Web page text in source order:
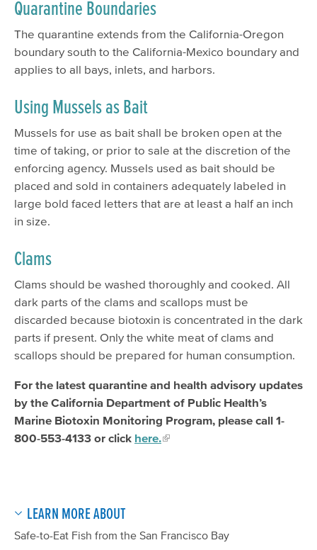
Quarantine Boundaries
The quarantine extends from the California-Oregon
boundary south to the California-Mexico boundary and
applies to all bays, inlets, and harbors.
Using Mussels as Bait
Mussels for use as bait shall be broken open at the
time of taking, or prior to sale at the discretion of the
enforcing agency. Mussels used as bait should be
placed and sold in containers adequately labeled in
large bold faced letters that are at least a half an inch
in size.
Clams
Clams should be washed thoroughly and cooked. All
dark parts of the clams and scallops must be
discarded because biotoxin is concentrated in the dark
parts if present. Only the white meat of clams and
scallops should be prepared for human consumption.
For the latest quarantine and health advisory updates
by the California Department of Public Health’s
Marine Biotoxin Monitoring Program, please call 1-
800-553-4133 or click here.
LEARN MORE ABOUT
Safe-to-Eat Fish from the San Francisco Bay